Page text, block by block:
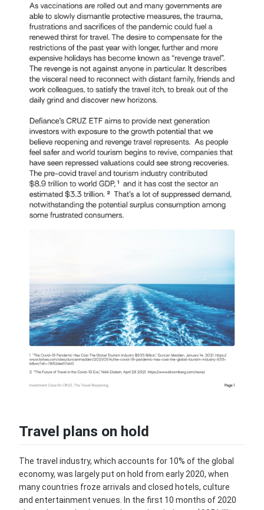
Travel plans on hold
The travel industry, which accounts for 10% of the global
economy, was largely put on hold from early 2020, when
many countries froze arrivals and closed hotels, culture
and entertainment venues. In the first 10 months of 2020